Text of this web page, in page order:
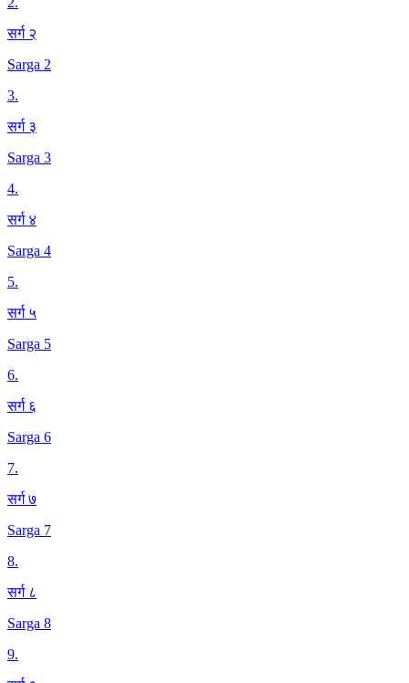
सर्ग २
Sarga 2
3.
सर्ग ३
Sarga 3
4.
सर्ग ४
Sarga 4
5.
सर्ग ५
Sarga 5
6.
सर्ग ६
Sarga 6
7.
सर्ग ७
Sarga 7
8.
सर्ग ८
Sarga 8
9.